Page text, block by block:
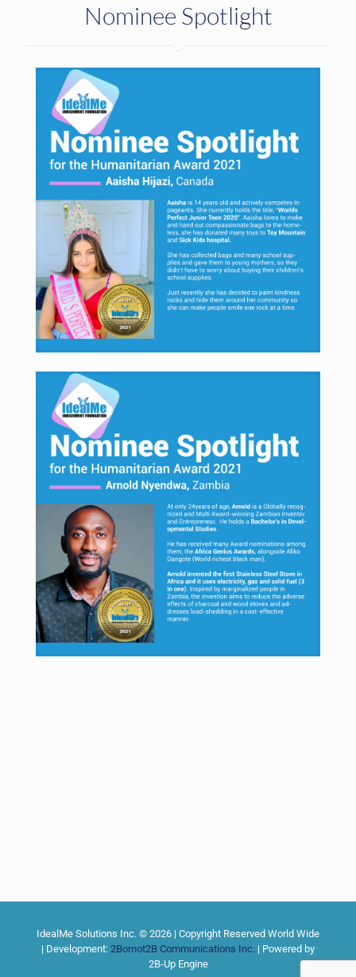
Nominee Spotlight
IdealMe Solutions Inc. © 2026 | Copyright Reserved World Wide
| Development: 2Bornot2B Communications Inc. | Powered by
2B-Up Engine